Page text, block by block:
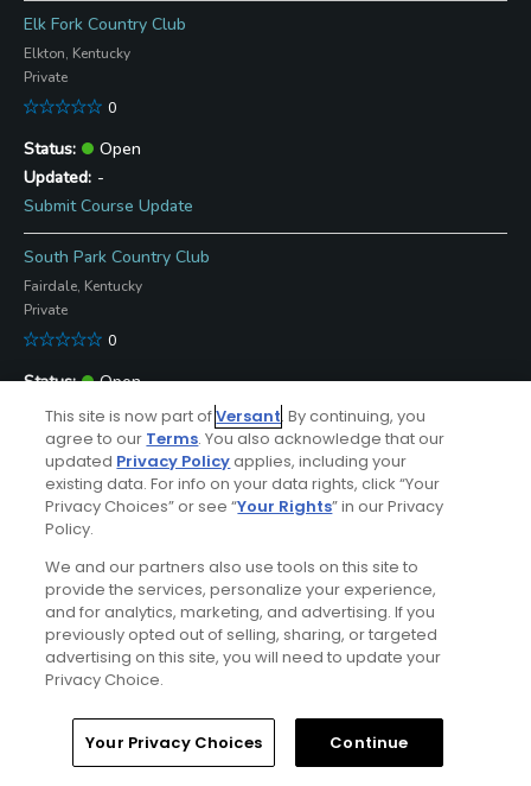
Elk Fork Country Club
Elkton, Kentucky
Private
0
Open
-
Submit Course Update
South Park Country Club
Fairdale, Kentucky
Private
0
Open
-
Submit Course Update
Lafayette Golf Club
Falls Of Rough, Kentucky
50
Open ⓘ
8/6/2026
Submit Course Update
Kincaid Lake State Park Golf Course
Falmouth, Kentucky
Home Search Memberships Library
This site is now part ofVersant. By continuing, you
agree to our Terms. You also acknowledge that our
updated Privacy Policyapplies, including your
existing data. For info on your data rights, click “Your
Privacy Choices” or see “Your Rights” in our Privacy
Policy.
We and our partners also use tools on this site to
provide the services, personalize your experience,
and for analytics, marketing, and advertising. If you
previously opted out of selling, sharing, or targeted
advertising on this site, you will need to update your
Privacy Choice.
Your Privacy Choices Continue